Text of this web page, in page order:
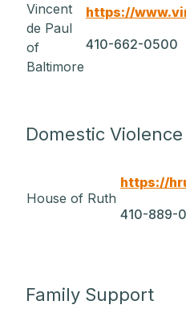
Vincent
de Paul
of
Baltimore
https://
410-662-0500
Domestic Violence
House of Ruth
https://
410-889-
Family Support